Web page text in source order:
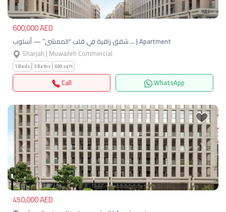
600,000 AED
شقق راقية في قلب “الممشى” — أسلوب … | Apartment
Sharjah | Muwaileh Commercial
1 Beds 3 Baths 600 sqft
Call WhatsApp
Previous Next
450,000 AED